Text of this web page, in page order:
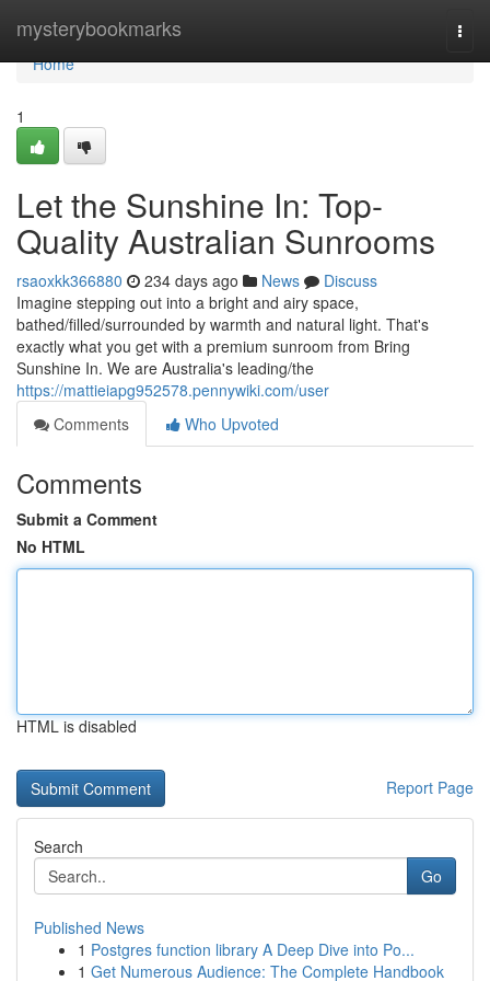
mysterybookmarks
Home
Home
1
Let the Sunshine In: Top-
Quality Australian Sunrooms
rsaoxkk366880 234 days ago News
Discuss
Imagine stepping out into a bright and airy space,
bathed/filled/surrounded by warmth and natural light. That's
exactly what you get with a premium sunroom from Bring
Sunshine In. We are Australia's leading/the
https://mattieiapg952578.pennywiki.com/user
Comments
Who Upvoted
Comments
Submit a Comment
No HTML
HTML is disabled
Report Page
Search
Go
Published News
1 Postgres function library A Deep Dive into Po...
1 Get Numerous Audience: The Complete Handbook